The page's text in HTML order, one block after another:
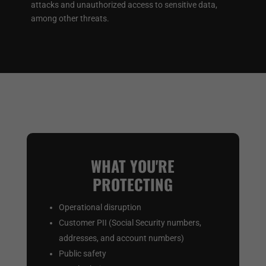
attacks and unauthorized access to sensitive data,
among other threats.
WHAT YOU'RE
PROTECTING
Operational disruption
Customer PII (Social Security numbers,
addresses, and account numbers)
Public safety